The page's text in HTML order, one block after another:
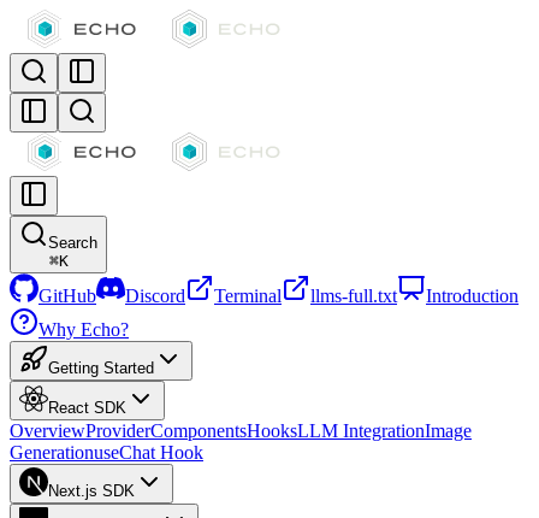
Search
⌘K
GitHub Discord Terminal llms-full.txt
Introduction
Why Echo?
Getting Started
React SDK
OverviewProviderComponentsHooksLLM IntegrationImage
GenerationuseChat Hook
Next.js SDK